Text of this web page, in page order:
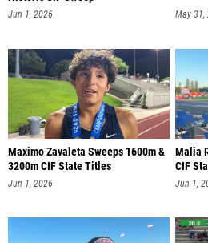
Jun 1, 2026 May 31,
Maximo Zavaleta Sweeps 1600m &
3200m CIF State Titles
Jun 1, 2026
Malia
CIF
Jun 1,